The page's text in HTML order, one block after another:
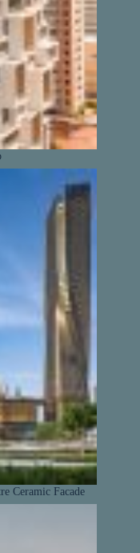
Ceramic Facade